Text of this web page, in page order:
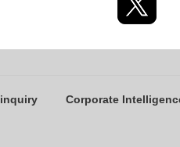
inquiry Corporate